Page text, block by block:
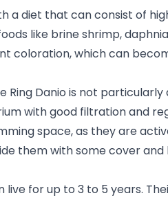
a diet that can consist of
like brine shrimp,
coloration, which can
Ring Danio is not
with good filtration and
space, as they are
them with some cover
live for up to 3 to 5 years.